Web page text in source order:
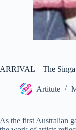
ARRIVAL – The
Artitute
As the first Australian